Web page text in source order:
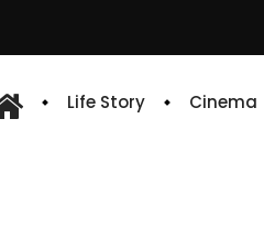
Life Story Cinema